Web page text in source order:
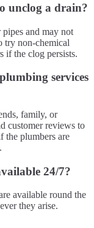
unclog a drain?
and may not
try non-chemical
if the clog persists.
services
family, or
customer reviews to
the plumbers are
24/7?
available round the
they arise.